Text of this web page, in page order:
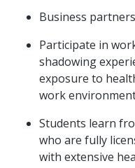
Business
Participate in
shadowing
exposure to
work
Students learn
who are fully
with extensive